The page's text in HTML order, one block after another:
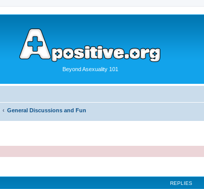
Beyond Asexuality 101
General Discussions and Fun
REPLIES